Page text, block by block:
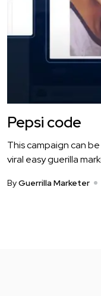
Pepsi code
This campaign can
viral easy guerilla
ByGuerrilla Marketer